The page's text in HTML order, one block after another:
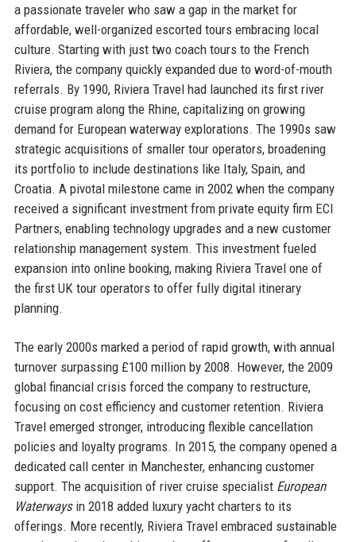
a passionate traveler who saw a gap in the market for
affordable, well-organized escorted tours embracing local
culture. Starting with just two coach tours to the French
Riviera, the company quickly expanded due to word-of-mouth
referrals. By 1990, Riviera Travel had launched its first river
cruise program along the Rhine, capitalizing on growing
demand for European waterway explorations. The 1990s saw
strategic acquisitions of smaller tour operators, broadening
its portfolio to include destinations like Italy, Spain, and
Croatia. A pivotal milestone came in 2002 when the company
received a significant investment from private equity firm ECI
Partners, enabling technology upgrades and a new customer
relationship management system. This investment fueled
expansion into online booking, making Riviera Travel one of
the first UK tour operators to offer fully digital itinerary
planning.
The early 2000s marked a period of rapid growth, with annual
turnover surpassing £100 million by 2008. However, the 2009
global financial crisis forced the company to restructure,
focusing on cost efficiency and customer retention. Riviera
Travel emerged stronger, introducing flexible cancellation
policies and loyalty programs. In 2015, the company opened a
dedicated call center in Manchester, enhancing customer
support. The acquisition of river cruise specialist European
Waterwaysin 2018 added luxury yacht charters to its
offerings. More recently, Riviera Travel embraced sustainable